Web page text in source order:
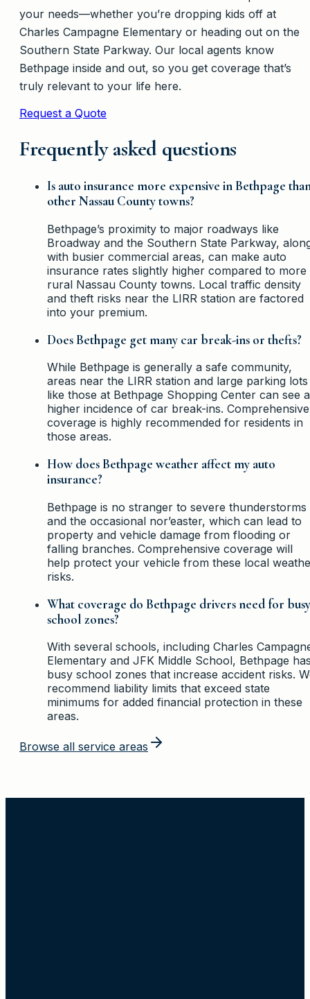
your needs—whether you’re dropping kids off at
Charles Campagne Elementary or heading out on the
Southern State Parkway. Our local agents know
Bethpage inside and out, so you get coverage that’s
truly relevant to your life here.
Request a Quote
Frequently asked questions
Is auto insurance more expensive in Bethpage
other Nassau County towns?
Bethpage’s proximity to major roadways like
Broadway and the Southern State Parkway,
with busier commercial areas, can make auto
insurance rates slightly higher compared to more
rural Nassau County towns. Local traffic density
and theft risks near the LIRR station are factored
into your premium.
Does Bethpage get many car break-ins or thefts?
While Bethpage is generally a safe community,
areas near the LIRR station and large parking lots
like those at Bethpage Shopping Center can see a
higher incidence of car break-ins. Comprehensive
coverage is highly recommended for residents in
those areas.
How does Bethpage weather affect my auto
insurance?
Bethpage is no stranger to severe thunderstorms
and the occasional nor’easter, which can lead to
property and vehicle damage from flooding or
falling branches. Comprehensive coverage will
help protect your vehicle from these local
risks.
What coverage do Bethpage drivers need for busy
school zones?
With several schools, including Charles
Elementary and JFK Middle School, Bethpage
busy school zones that increase accident risks.
recommend liability limits that exceed state
minimums for added financial protection in these
areas.
Browse all service areas